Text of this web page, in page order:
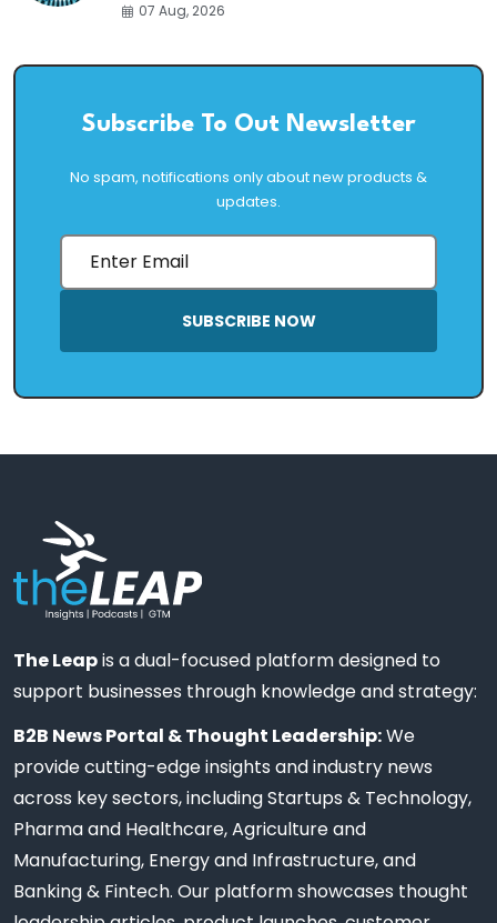
07 Aug, 2026
Subscribe To Out Newsletter
No spam, notifications only about new products &
updates.
SUBSCRIBE NOW
The Leapis a dual-focused platform designed to
support businesses through knowledge and strategy:
B2B News Portal & Thought Leadership:We
provide cutting-edge insights and industry news
across key sectors, including Startups & Technology,
Pharma and Healthcare, Agriculture and
Manufacturing, Energy and Infrastructure, and
Banking & Fintech. Our platform showcases thought